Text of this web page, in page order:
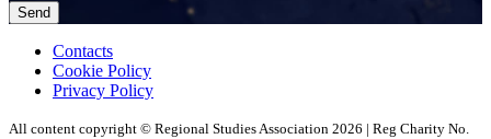
Contacts
Cookie Policy
Privacy Policy
All content copyright © Regional Studies Association 2026 | Reg Charity No.